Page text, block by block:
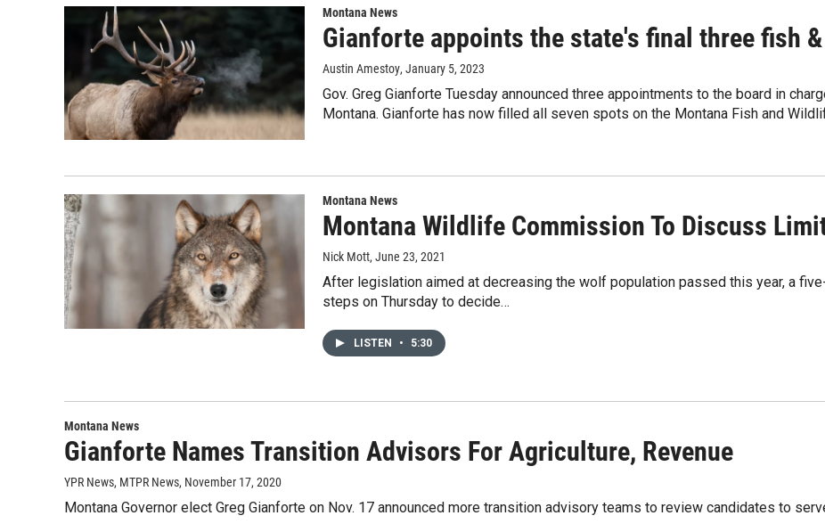
Montana News
Gianforte appoints the state's final three fish
Austin Amestoy, January 5, 2023
Gov. Greg Gianforte Tuesday announced three appointments to the board in
Montana. Gianforte has now filled all seven spots on the Montana Fish and
Montana News
Montana Wildlife Commission To Discuss
Nick Mott, June 23, 2021
After legislation aimed at decreasing the wolf population passed this year, a
steps on Thursday to decide…
LISTEN • 5:30
Montana News
Gianforte Names Transition Advisors For Agriculture, Revenue
YPR News, MTPR News, November 17, 2020
Montana Governor elect Greg Gianforte on Nov. 17 announced more transition advisory teams to review candidates to